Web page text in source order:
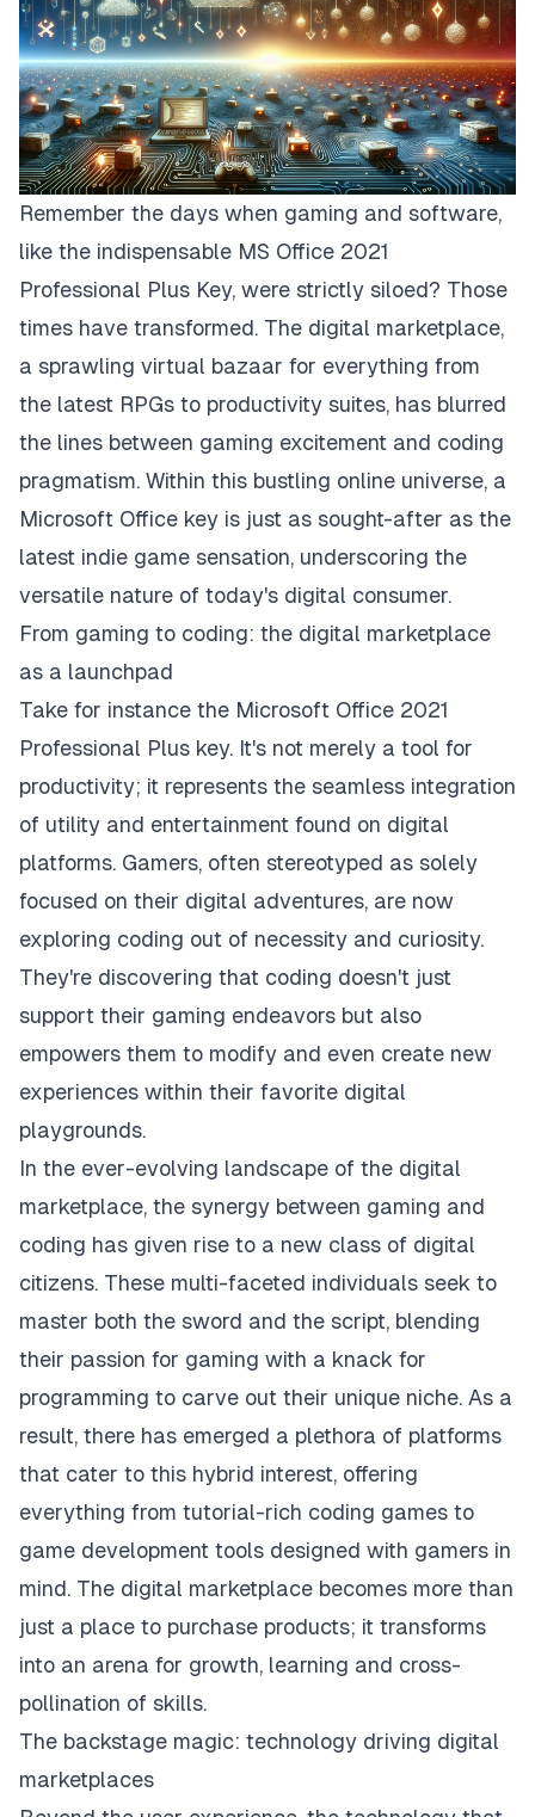
Remember the days when gaming and software,
like the indispensable MS Office 2021
Professional Plus Key, were strictly siloed? Those
times have transformed. The digital marketplace,
a sprawling virtual bazaar for everything from
the latest RPGs to productivity suites, has blurred
the lines between gaming excitement and coding
pragmatism. Within this bustling online universe, a
Microsoft Office key is just as sought-after as the
latest indie game sensation, underscoring the
versatile nature of today's digital consumer.
From gaming to coding: the digital marketplace
as a launchpad
Take for instance the Microsoft Office 2021
Professional Plus key. It's not merely a tool for
productivity; it represents the seamless integration
of utility and entertainment found on digital
platforms. Gamers, often stereotyped as solely
focused on their digital adventures, are now
exploring coding out of necessity and curiosity.
They're discovering that coding doesn't just
support their gaming endeavors but also
empowers them to modify and even create new
experiences within their favorite digital
playgrounds.
In the ever-evolving landscape of the digital
marketplace, the synergy between gaming and
coding has given rise to a new class of digital
citizens. These multi-faceted individuals seek to
master both the sword and the script, blending
their passion for gaming with a knack for
programming to carve out their unique niche. As a
result, there has emerged a plethora of platforms
that cater to this hybrid interest, offering
everything from tutorial-rich coding games to
game development tools designed with gamers in
mind. The digital marketplace becomes more than
just a place to purchase products; it transforms
into an arena for growth, learning and cross-
pollination of skills.
The backstage magic: technology driving digital
marketplaces